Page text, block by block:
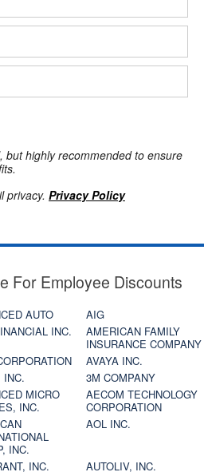
but highly recommended to ensure
privacy. Privacy Policy
For Employee Discounts
AUTO
AIG
INC.
AMERICAN FAMILY
INSURANCE COMPANY
AVAYA INC.
INC.
3M COMPANY
MICRO
INC.
AECOM TECHNOLOGY
CORPORATION
INC.
AOL INC.
INC.
AUTOLIV, INC.